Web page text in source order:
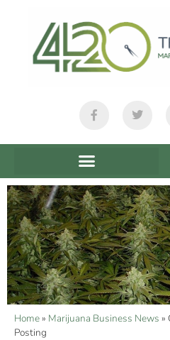
Home» Marijuana Business News »
Posting